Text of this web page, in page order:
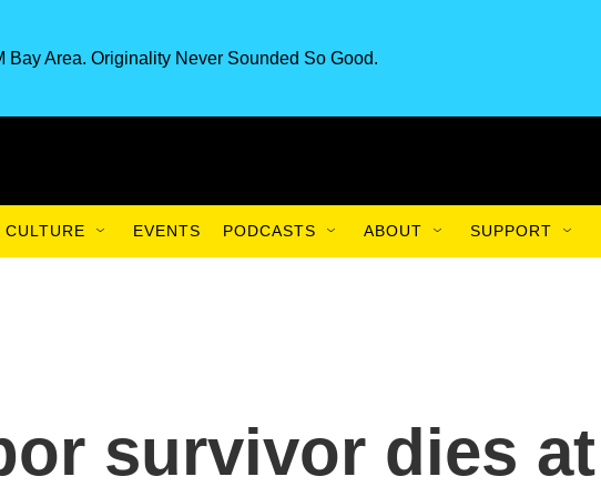
Bay Area. Originality Never Sounded So Good.
CULTURE EVENTS PODCASTS ABOUT SUPPORT
survivor dies at